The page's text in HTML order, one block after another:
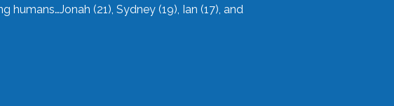
(21), Sydney (19), Ian (17), and